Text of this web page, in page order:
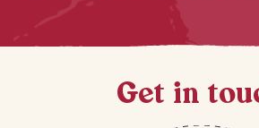
Get in